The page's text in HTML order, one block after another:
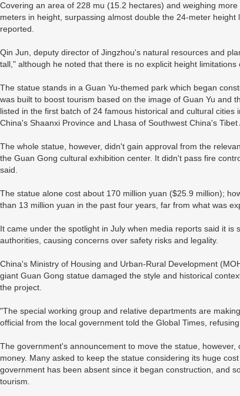
Covering an area of 228 mu (15.2 hectares) and weighing
meters in height, surpassing almost double the 24-meter
reported.
Qin Jun, deputy director of Jingzhou's natural resources and
tall," although he noted that there is no explicit height
The statue stands in a Guan Yu-themed park which began
was built to boost tourism based on the image of Guan Yu and
listed in the first batch of 24 famous historical and cultural
China's Shaanxi Province and Lhasa of Southwest China's Tibet
The whole statue, however, didn't gain approval from the
the Guan Gong cultural exhibition center. It didn't pass fire
said.
The statue alone cost about 170 million yuan ($25.9 million);
than 13 million yuan in the past four years, far from what was
It came under the spotlight in July when media reports said it
authorities, causing concerns over safety risks and legality.
China's Ministry of Housing and Urban-Rural Development
giant Guan Gong statue damaged the style and historical
the project.
"The special working group and relative departments are
official from the local government told the Global Times,
The government's announcement to move the statue,
money. Many asked to keep the statue considering its huge
government has been absent since it began construction, and
tourism.